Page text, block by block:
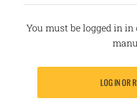
You must be logged in
LOG IN OR